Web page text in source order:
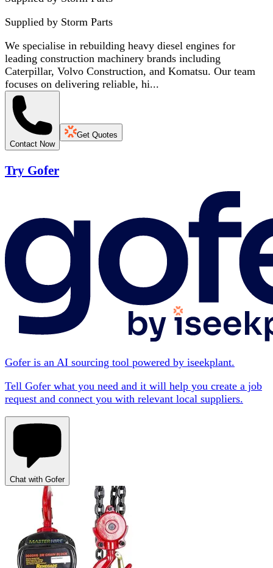
Supplied by Storm Parts
We specialise in rebuilding heavy diesel engines for
leading construction machinery brands including
Caterpillar, Volvo Construction, and Komatsu. Our team
focuses on delivering reliable, hi...
Contact Now
Get Quotes
Try Gofer
Gofer is an AI sourcing tool powered by iseekplant.
Tell Gofer what you need and it will help you create a job
request and connect you with relevant local suppliers.
Chat with Gofer